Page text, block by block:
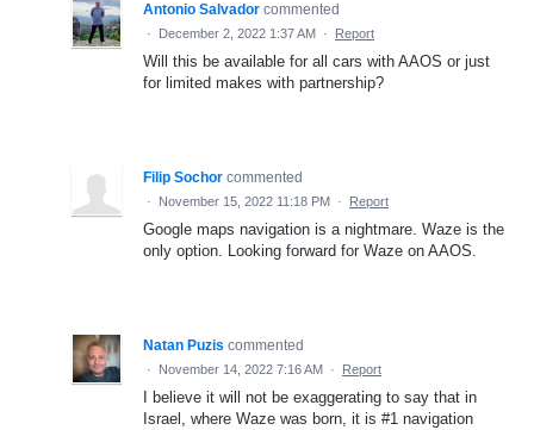
Antonio Salvador commented
· December 2, 2022 1:37 AM · Report
Will this be available for all cars with AAOS or just
for limited makes with partnership?
Filip Sochor commented
· November 15, 2022 11:18 PM · Report
Google maps navigation is a nightmare. Waze is the
only option. Looking forward for Waze on AAOS.
Natan Puzis commented
· November 14, 2022 7:16 AM · Report
I believe it will not be exaggerating to say that in
Israel, where Waze was born, it is #1 navigation